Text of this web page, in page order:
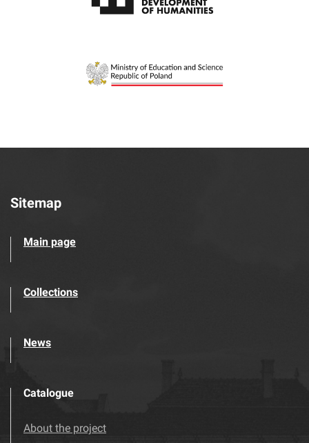
Sitemap
Main page
Collections
News
Catalogue
About the project